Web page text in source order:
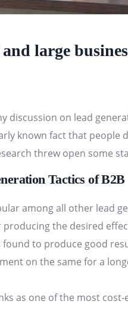
large
discussion on lead
known fact that people
threw open some
Tactics of B2B
among all other lead
the desired
to produce good
on the same for a
as one of the most